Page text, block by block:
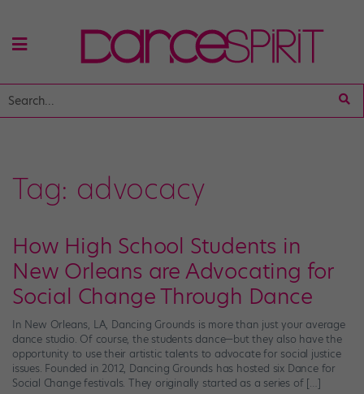
Tag: advocacy
How High School Students in
New Orleans are Advocating for
Social Change Through Dance
In New Orleans, LA, Dancing Grounds is more than just your average
dance studio. Of course, the students dance—but they also have the
opportunity to use their artistic talents to advocate for social justice
issues. Founded in 2012, Dancing Grounds has hosted six Dance for
Social Change festivals. They originally started as a series of […]